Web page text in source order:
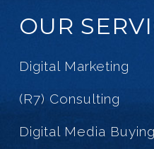
OUR
Digital Marketing
(R7) Consulting
Digital Media Buying